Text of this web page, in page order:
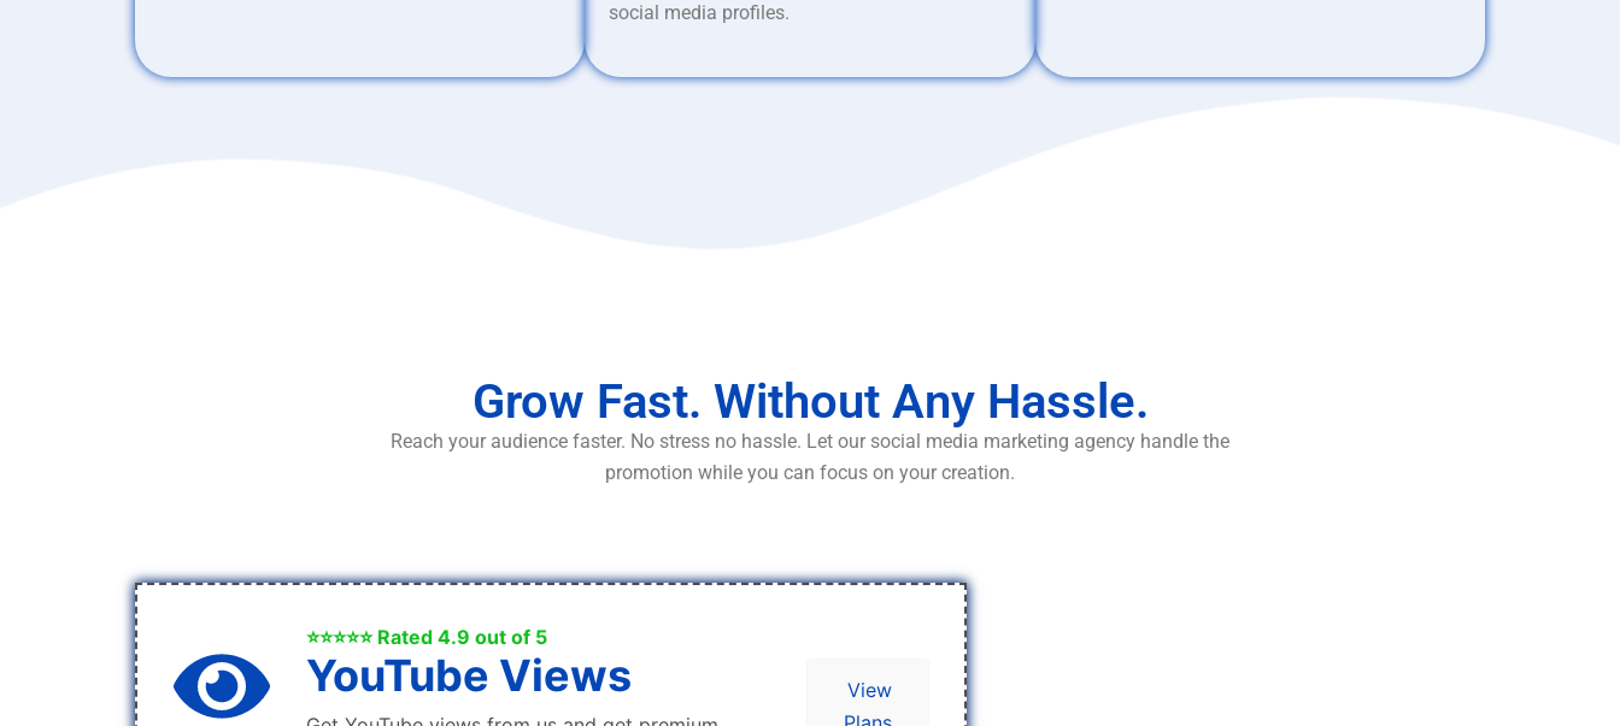
social media profiles.
Grow Fast. Without Any Hassle.
Reach your audience faster. No stress no hassle. Let our social media marketing agency handle the
promotion while you can focus on your creation.
⭐⭐⭐⭐⭐ Rated 4.9 out of 5
YouTube Views
View